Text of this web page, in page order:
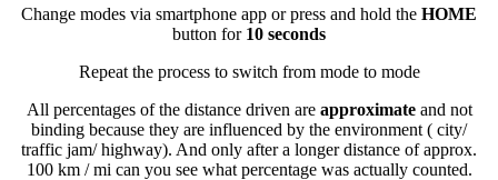
Change modes via smartphone app or press and hold the HOME
button for 10 seconds
Repeat the process to switch from mode to mode
All percentages of the distance driven are approximateand not
binding because they are influenced by the environment ( city/
traffic jam/ highway). And only after a longer distance of approx.
100 km / mi can you see what percentage was actually counted.